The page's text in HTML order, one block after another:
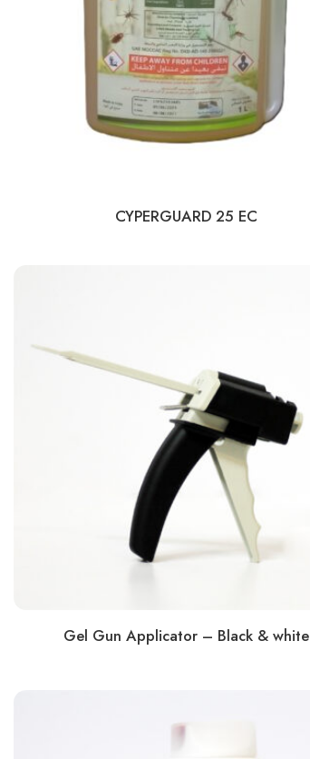
CYPERGUARD 25 EC
Gel Gun Applicator – Black & white